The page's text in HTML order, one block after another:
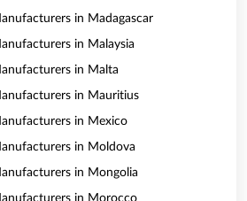
in Madagascar
in Malaysia
in Malta
in Mauritius
in Mexico
in Moldova
in Mongolia
in Morocco